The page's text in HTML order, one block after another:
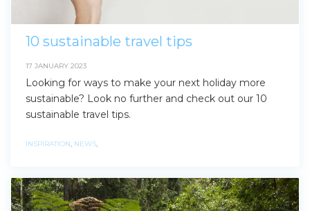
10 sustainable travel tips
17 JANUARY 2023
Looking for ways to make your next holiday more
sustainable? Look no further and check out our 10
sustainable travel tips.
INSPIRATION, NEWS,